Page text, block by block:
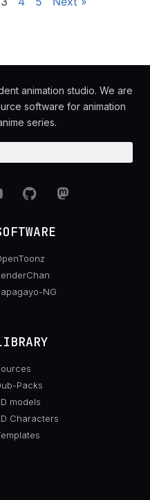
animation studio. We are
software for animation
series.
NG
Packs
models
Characters